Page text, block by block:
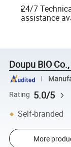
24/7
assistance
Doupu BIO
Rating 5.0/5
Self-branded
More